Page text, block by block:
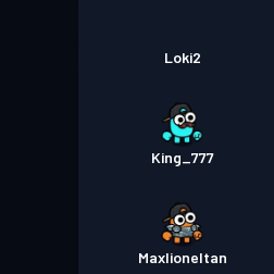
Loki2
King_777
Maxlioneltan